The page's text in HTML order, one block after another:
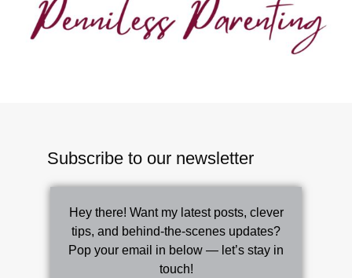
Subscribe to our newsletter
Hey there! Want my latest posts, clever
tips, and behind-the-scenes updates?
Pop your email in below — let’s stay in
touch!